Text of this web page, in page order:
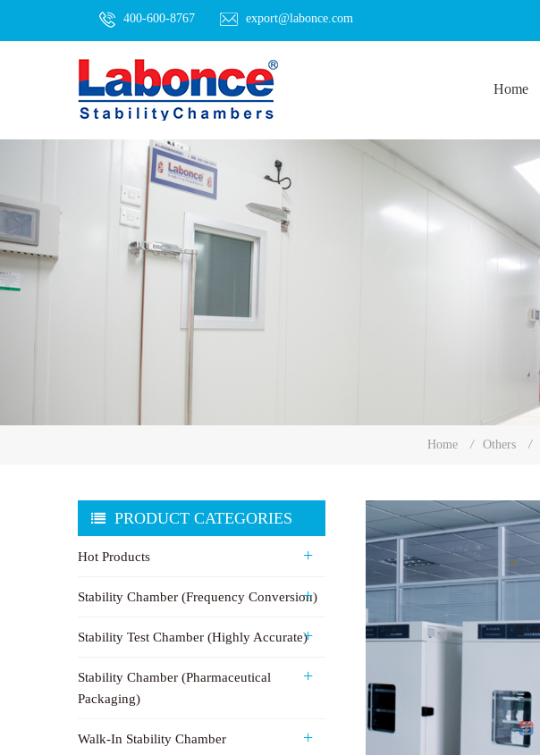
400-600-8767 export@labonce.com
Home
Home / Others /
PRODUCT CATEGORIES
Hot Products
Stability Chamber (Frequency Conversion)
Stability Test Chamber (Highly Accurate)
Stability Chamber (Pharmaceutical
Packaging)
Walk-In Stability Chamber